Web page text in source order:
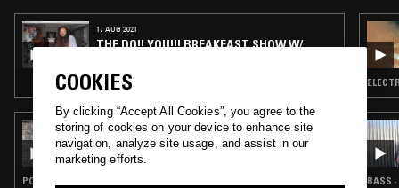
17 AUG 2021
THE DO!! YOU!!! BREAKFAST SHOW W/
05 AUG 2026
THE NTS BREAKFAST SHOW W/ JENNIFER
WALTON
POP · FOLK · INDIE ROCK · COUNTRY BASS
COOKIES
By clicking “Accept All Cookies”, you agree to the
storing of cookies on your device to enhance site
navigation, analyze site usage, and assist in our
marketing efforts.